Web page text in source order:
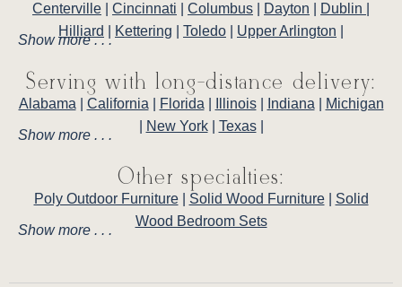
Centerville Cincinnati Columbus Dayton Dublin
Hilliard
Kettering Toledo Upper Arlington
Show more . . .
Serving with long-distance delivery:
Alabama California Florida Illinois| Indiana
Michigan
New York| Texas|
Show more . . .
Other specialties:
Poly Outdoor Furniture| Solid Wood Furniture| Solid
Wood Bedroom Sets
Show more . . .